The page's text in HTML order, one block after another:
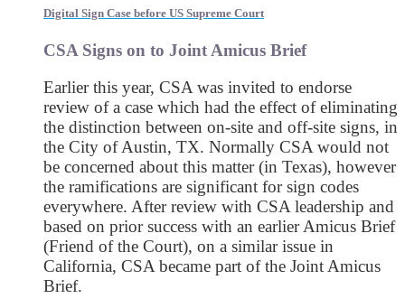
Sign
US
Court
Digital Sign Case before US Supreme Court
CSA Signs on to Joint Amicus Brief
Earlier this year, CSA was invited to endorse
review of a case which had the effect of eliminating
the distinction between on-site and off-site signs, in
the City of Austin, TX. Normally CSA would not
be concerned about this matter (in Texas), however
the ramifications are significant for sign codes
everywhere. After review with CSA leadership and
based on prior success with an earlier Amicus Brief
(Friend of the Court), on a similar issue in
California, CSA became part of the Joint Amicus
Brief.